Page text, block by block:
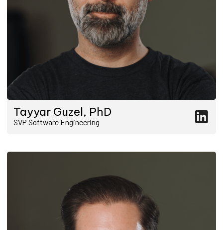
Tayyar Guzel, PhD
SVP Software Engineering